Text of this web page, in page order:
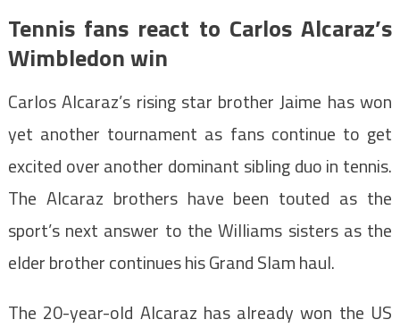
Tennis fans react to Carlos Alcaraz’s
Wimbledon win
Carlos Alcaraz’s rising star brother Jaime has won
yet another tournament as fans continue to get
excited over another dominant sibling duo in tennis.
The Alcaraz brothers have been touted as the
sport’s next answer to the Williams sisters as the
elder brother continues his Grand Slam haul.
The 20-year-old Alcaraz has already won the US